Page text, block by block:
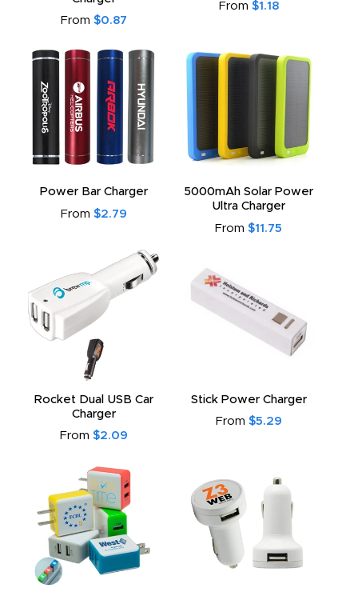
From $0.87
From $1.18
Power Bar Charger
From $2.79
5000mAh Solar Power
Ultra Charger
From $11.75
Rocket Dual USB Car
Charger
From $2.09
Stick Power Charger
From $5.29